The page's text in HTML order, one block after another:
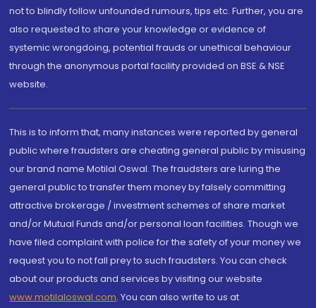
not to blindly follow unfounded rumours, tips etc. Further, you are
also requested to share your knowledge or evidence of
systemic wrongdoing, potential frauds or unethical behaviour
through the anonymous portal facility provided on BSE & NSE
website.
This is to inform that, many instances were reported by general
public where fraudsters are cheating general public by misusing
our brand name Motilal Oswal. The fraudsters are luring the
general public to transfer them money by falsely committing
attractive brokerage / investment schemes of share market
and/or Mutual Funds and/or personal loan facilities. Though we
have filed complaint with police for the safety of your money we
request you to not fall prey to such fraudsters. You can check
about our products and services by visiting our website
www.motilaloswal.com. You can also write to us at